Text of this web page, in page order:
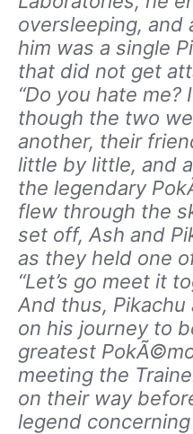
oversleeping,
him was a single
that did not get
“Do you hate me?
though the two
another, their
little by little, and
the legendary
flew through the
set off, Ash and
as they held one
“Let’s go meet it
And thus,
on his journey to
greatest
meeting the
on their way
legend